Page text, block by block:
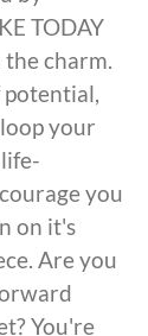
TODAY
the charm.
potential,
your
you
on it's
Are you
You're